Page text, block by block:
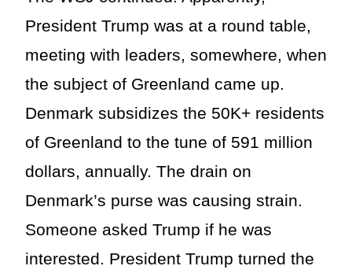
President Trump was at a round table,
meeting with leaders, somewhere, when
the subject of Greenland came up.
Denmark subsidizes the 50K+ residents
of Greenland to the tune of 591 million
dollars, annually. The drain on
Denmark’s purse was causing strain.
Someone asked Trump if he was
interested. President Trump turned the